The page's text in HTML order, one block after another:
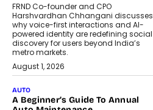
FRND Co-founder and CPO
Harshvardhan Chhangani discusses
why voice-first interactions and AI-
powered identity are redefining social
discovery for users beyond India’s
metro markets.
August 1, 2026
AUTO
A Beginner’s Guide To Annual